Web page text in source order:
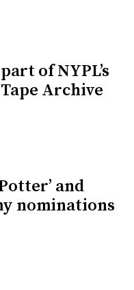
of NYPL’s
Archive
and
nominations